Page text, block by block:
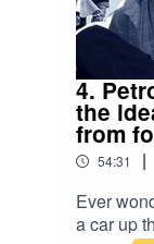
4.
the
from
54:31 |
Ever
a car up